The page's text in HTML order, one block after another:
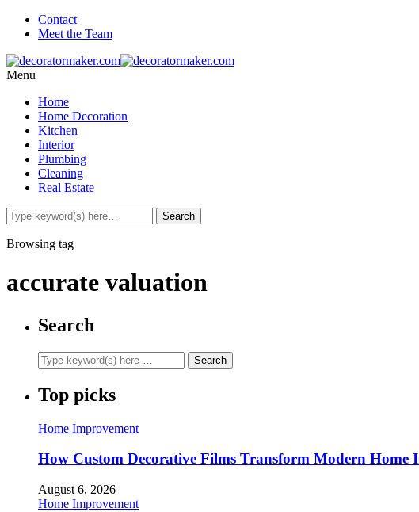
Contact
Meet the Team
Menu
Home
Home Decoration
Kitchen
Interior
Plumbing
Cleaning
Real Estate
Browsing tag
accurate valuation
Search
Top picks
Home Improvement
How Custom Decorative Films Transform Modern Home
August 6, 2026
Home Improvement